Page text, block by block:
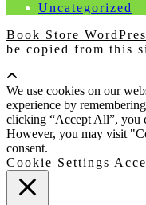
Uncategorized
Book Store
be copied from this
Up
We use cookies on our
experience by
clicking “Accept All”, you
However, you may visit
consent.
Cookie Settings